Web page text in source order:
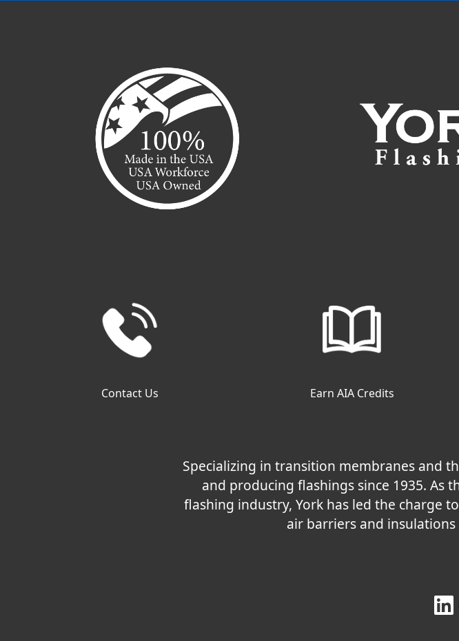
Contact Us Earn AIA Credits
Specializing in transition membranes and
and producing flashings since 1935. As
flashing industry, York has led the charge
air barriers and